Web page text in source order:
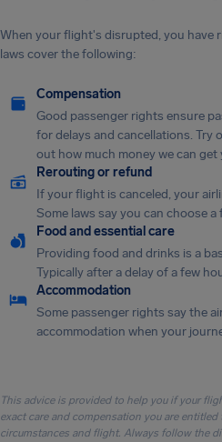
When your flight's disrupted, you have
laws cover the following:
Compensation
Good passenger rights ensure
for delays and cancellations. Try
out how much money we can get
Rerouting or refund
If your flight is canceled, your
Some laws say you can choose
Food and essential care
Providing food and drinks is a
Typically after a delay of a few
Accommodation
Some passenger rights say the
accommodation when your
This advice is provided to help you if your
exact care and compensation you are
circumstances and flight. Always follow the